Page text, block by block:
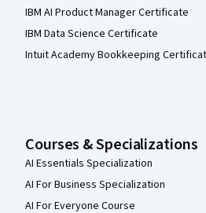
IBM AI Product Manager Certificate
IBM Data Science Certificate
Intuit Academy Bookkeeping
Courses & Specializations
AI Essentials Specialization
AI For Business Specialization
AI For Everyone Course